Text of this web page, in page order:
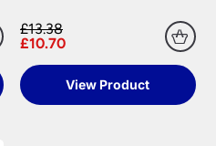
£13.38
£10.70
View Product